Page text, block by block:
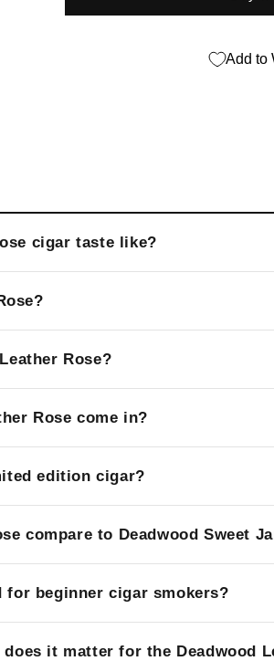
Add to
cigar taste like?
Rose?
Rose come in?
edition cigar?
compare to Deadwood Sweet
for beginner cigar smokers?
it matter for the Deadwood